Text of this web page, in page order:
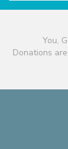
You,
Donations